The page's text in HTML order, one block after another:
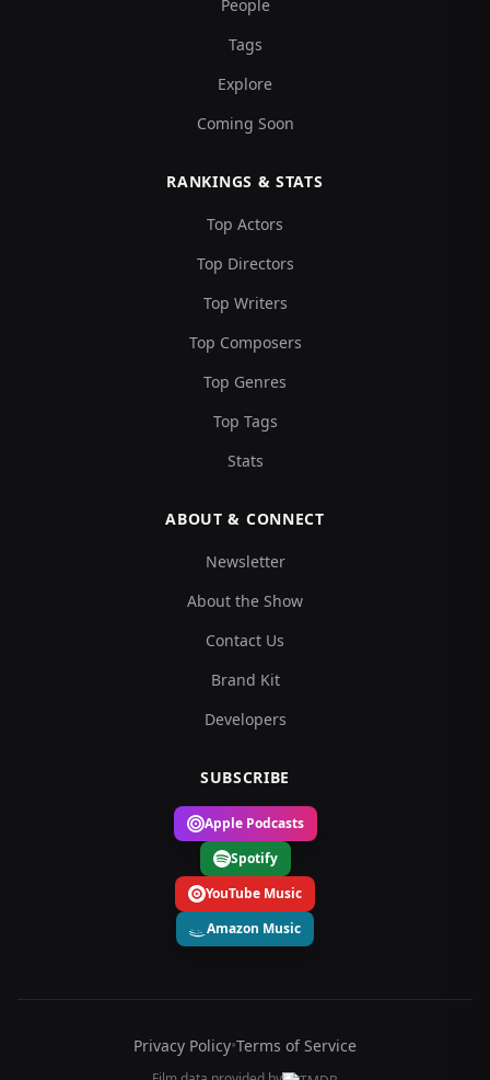
People
Tags
Explore
Coming Soon
RANKINGS & STATS
Top Actors
Top Directors
Top Writers
Top Composers
Top Genres
Top Tags
Stats
ABOUT & CONNECT
Newsletter
About the Show
Contact Us
Brand Kit
Developers
SUBSCRIBE
Apple Podcasts
Spotify
YouTube Music
Amazon Music
Privacy Policy•Terms of Service